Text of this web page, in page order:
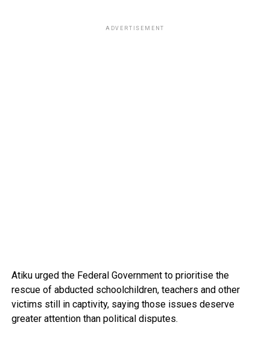
ADVERTISEMENT
Atiku urged the Federal Government to prioritise the
rescue of abducted schoolchildren, teachers and other
victims still in captivity, saying those issues deserve
greater attention than political disputes.